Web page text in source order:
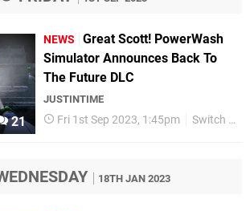
21
NEWS
Great Scott! PowerWash
Simulator Announces Back To
The Future DLC
JUSTINTIME
Fri 1st Sep 2023, 1:45pm Switch eShop
18TH JAN 2023